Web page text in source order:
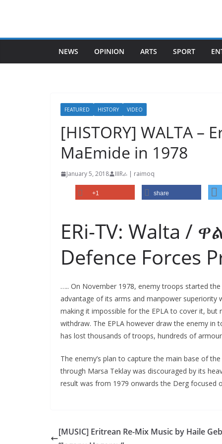
NEWS OPINION ARTS SPORT
FEATURED HISTORY VIDEO
[HISTORY] WALTA –
MaEmide in 1978
January 5, 2018 IIIRራ | raimoq
+1 share
ERi-TV: Walta /
Defence
….. On November 1978, enemy troops started
advantage of its arms and manpower superiority
making it impossible for the EPLA to cover it,
withdraw. The EPLA however draw the enemy in
has lost thousands of troops, hundreds of
The enemy’s plan to capture the main base of
through Marsa Teklay was discouraged by its
result was from 1979 onwards the Derg focused
[MUSIC] Eritrean Re-Mix Music by Haile